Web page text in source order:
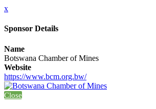
x
Sponsor Details
Name
Botswana Chamber of Mines
Website
https://www.bcm.org.bw/
Close